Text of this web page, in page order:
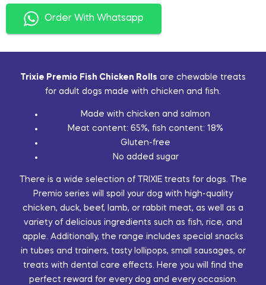
Order With Whatsapp
Trixie Premio Fish Chicken Rolls are chewable treats
for adult dogs made with chicken and fish.
Made with chicken and salmon
Meat content: 65%, fish content: 18%
Gluten-free
No added sugar
There is a wide selection of TRIXIE treats for dogs. The
Premio series will spoil your dog with high-quality
chicken, duck, beef, lamb, or rabbit meat, as well as a
variety of delicious ingredients such as fish, rice, and
apple. Additionally, the range includes special snacks
in tubes and trainers, tasty lollipops, small sausages, or
treats with dental care effects. Here you will find the
perfect reward for every dog and every occasion.